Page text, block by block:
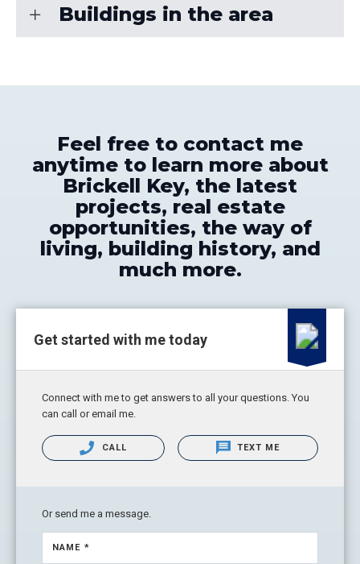
Buildings in the area
Feel free to contact me
anytime to learn more about
Brickell Key, the latest
projects, real estate
opportunities, the way of
living, building history, and
much more.
Get started with me today
Connect with me to get answers to all your questions. You
can call or email me.
CALL TEXT ME
Or send me a message.
NAME *